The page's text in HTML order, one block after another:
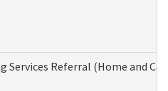
Services Referral (Home and